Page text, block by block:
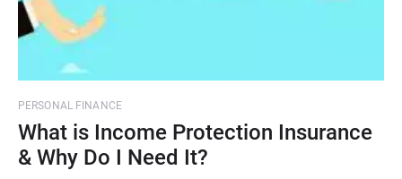
PERSONAL FINANCE
What is Income Protection Insurance
& Why Do I Need It?